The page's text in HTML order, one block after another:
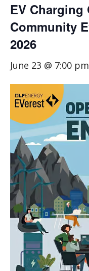
EV Charging
Community
2026
June 23 @ 7:00 pm